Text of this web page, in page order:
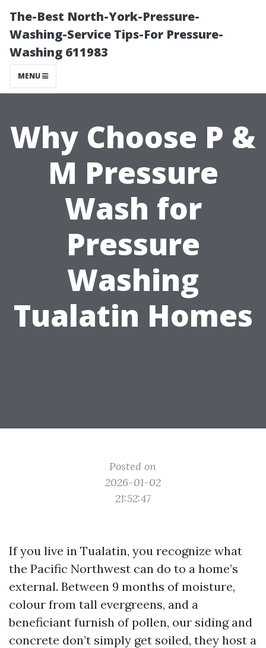
The-Best North-York-Pressure-
Washing-Service Tips-For Pressure-
Washing 611983
MENU
Why Choose P &
M Pressure
Wash for
Pressure
Washing
Tualatin Homes
Posted on
2026-01-02
21:52:47
If you live in Tualatin, you recognize what
the Pacific Northwest can do to a home’s
external. Between 9 months of moisture,
colour from tall evergreens, and a
beneficiant furnish of pollen, our siding and
concrete don’t simply get soiled, they host a